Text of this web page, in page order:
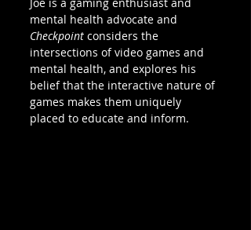
mental health advocate and
Checkpoint considers the
intersections of video games and
mental health, and explores his
belief that the interactive nature of
games makes them uniquely
placed to educate and inform.